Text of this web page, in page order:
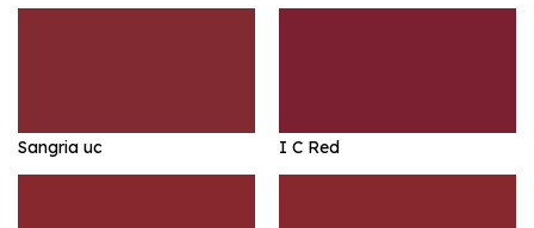
Sangria uc I C Red